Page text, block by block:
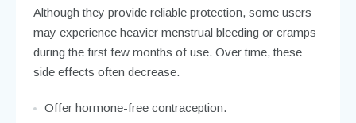
Although they provide reliable protection, some users
may experience heavier menstrual bleeding or cramps
during the first few months of use. Over time, these
side effects often decrease.
Offer hormone-free contraception.